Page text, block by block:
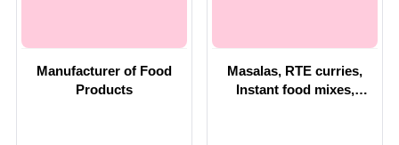
Manufacturer of Food
Products
Masalas, RTE curries,
Instant food mixes,